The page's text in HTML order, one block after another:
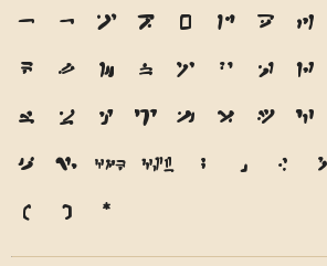
Y
Z a b c d e f
k
l m n o p q r
w
x y z 1 2 3 4
9
0 & @ . , ? !
(
) *